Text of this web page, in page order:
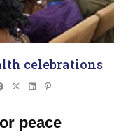
celebrations
peace